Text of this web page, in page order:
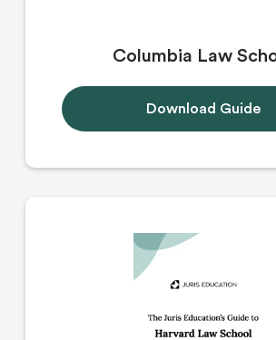
Columbia Law
Download Guide